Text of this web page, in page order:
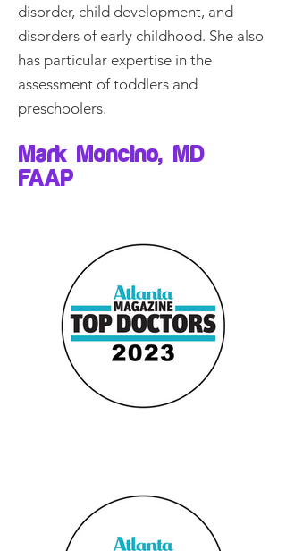
disorder, child development, and
disorders of early childhood. She also
has particular expertise in the
assessment of toddlers and
preschoolers.
Mark Moncino, MD
FAAP